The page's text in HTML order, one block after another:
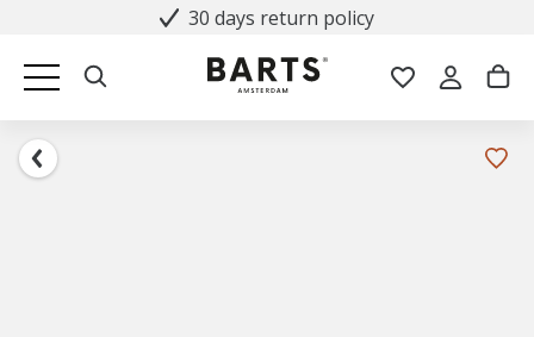
30 days return policy